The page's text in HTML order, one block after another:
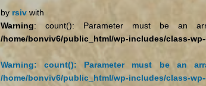
by rsivwith
Warning: count(): Parameter must be an
/home/bonviv6/public_html/wp-includes/class-
Warning: count(): Parameter must be an
/home/bonviv6/public_html/wp-includes/class-